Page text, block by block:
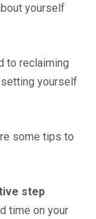
yourself
to reclaiming
yourself
some tips to
step
time on your